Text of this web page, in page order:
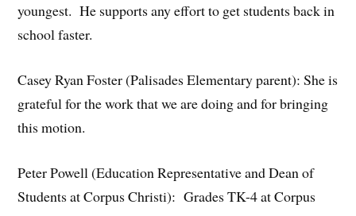
youngest. He supports any effort to get students back in
school faster.
Casey Ryan Foster (Palisades Elementary parent): She is
grateful for the work that we are doing and for bringing
this motion.
Peter Powell (Education Representative and Dean of
Students at Corpus Christi): Grades TK-4 at Corpus